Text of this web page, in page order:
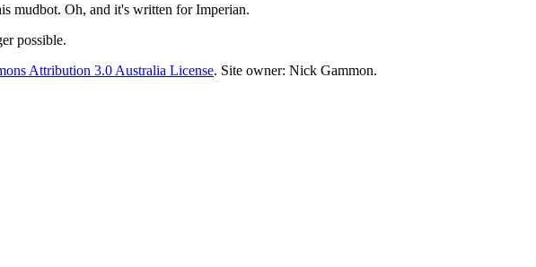
mudbot. Oh, and it's written for Imperian.
possible.
Attribution 3.0 Australia License. Site owner: Nick Gammon.